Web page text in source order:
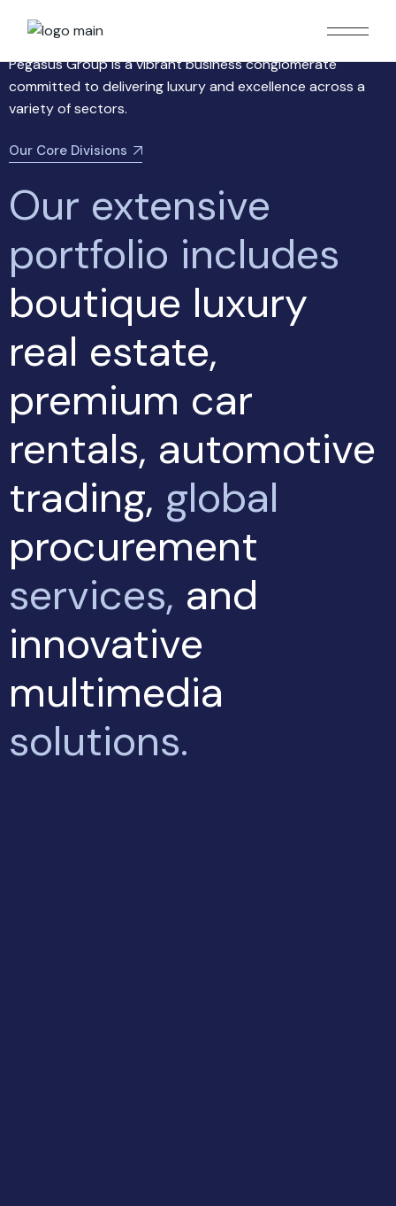
About us
Pegasus Group is a vibrant business conglomerate
committed to delivering luxury and excellence across a
variety of sectors.
Our Core Divisions
Our extensive
portfolio includes
boutique luxury
real estate,
premium car
rentals, automotive
trading, global
procurement
services, and
innovative
multimedia
solutions.